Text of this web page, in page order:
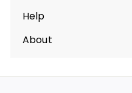
Help
Expand
submenu
About
Expand